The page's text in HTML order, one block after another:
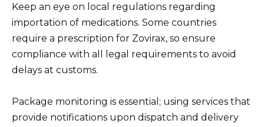
Keep an eye on local regulations regarding
importation of medications. Some countries
require a prescription for Zovirax, so ensure
compliance with all legal requirements to avoid
delays at customs.
Package monitoring is essential; using services that
provide notifications upon dispatch and delivery